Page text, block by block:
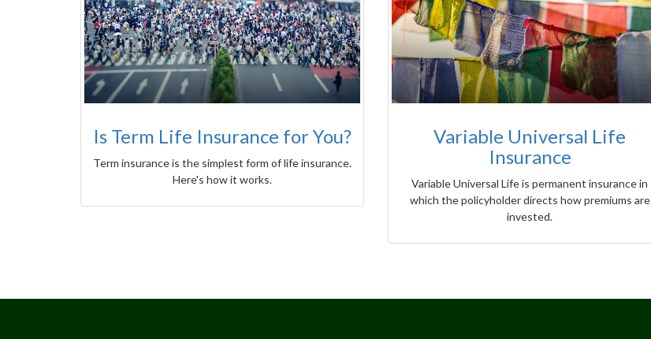
Is Term Life Insurance for You?
Term insurance is the simplest form of life insurance.
Here's how it works.
Variable Universal Life
Insurance
Variable Universal Life is permanent insurance in
which the policyholder directs how premiums are
invested.